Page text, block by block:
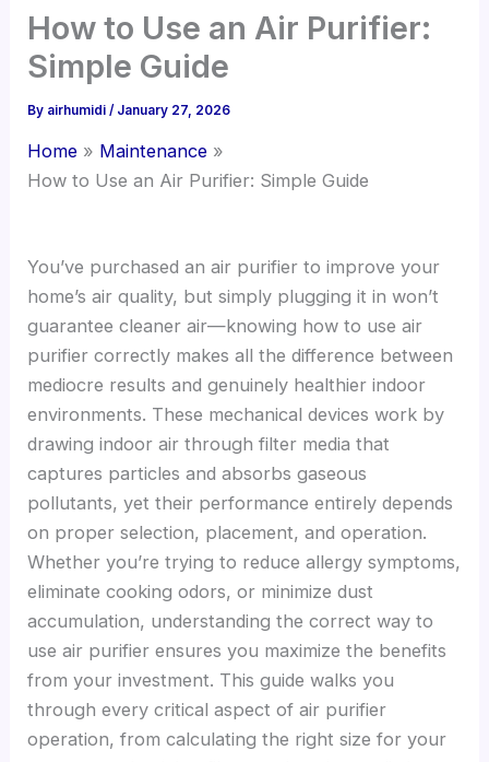
How to Use an Air Purifier:
Simple Guide
By airhumidi/ January 27, 2026
Home
Maintenance
How to Use an Air Purifier: Simple Guide
You’ve purchased an air purifier to improve your
home’s air quality, but simply plugging it in won’t
guarantee cleaner air—knowing how to use air
purifier correctly makes all the difference between
mediocre results and genuinely healthier indoor
environments. These mechanical devices work by
drawing indoor air through filter media that
captures particles and absorbs gaseous
pollutants, yet their performance entirely depends
on proper selection, placement, and operation.
Whether you’re trying to reduce allergy symptoms,
eliminate cooking odors, or minimize dust
accumulation, understanding the correct way to
use air purifier ensures you maximize the benefits
from your investment. This guide walks you
through every critical aspect of air purifier
operation, from calculating the right size for your